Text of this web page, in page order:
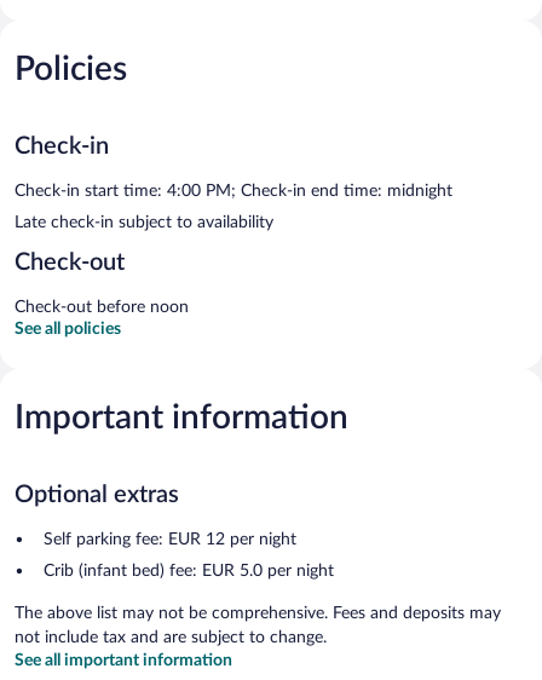
Policies
Check-in
Check-in start time: 4:00 PM; Check-in end time: midnight
Late check-in subject to availability
Check-out
Check-out before noon
See all policies
Important information
Optional extras
Self parking fee: EUR 12 per night
Crib (infant bed) fee: EUR 5.0 per night
The above list may not be comprehensive. Fees and deposits may
not include tax and are subject to change.
See all important information